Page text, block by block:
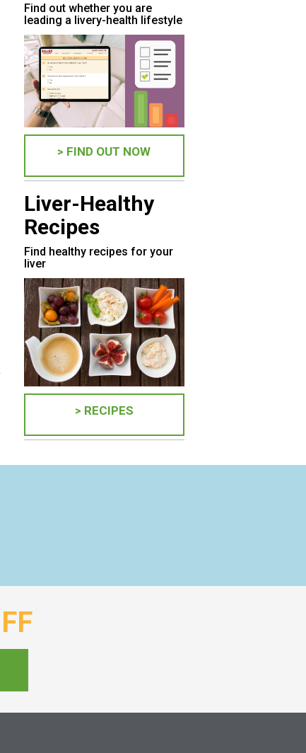
Find out whether you are
leading a livery-health lifestyle
> FIND OUT NOW
Liver-Healthy
Recipes
Find healthy recipes for your
liver
> RECIPES